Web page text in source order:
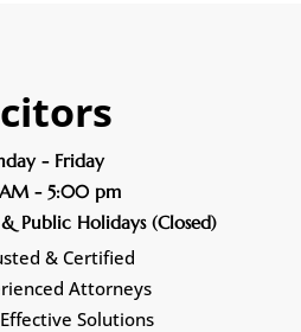
- Friday
- 5:00 pm
Public Holidays (Closed)
& Certified
Attorneys
Solutions